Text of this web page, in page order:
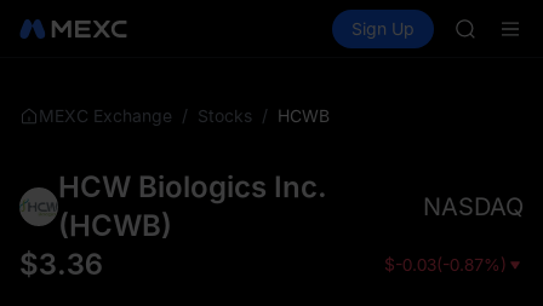
Spot Futures SPCX
Sign Up
SPCX
UNITREE
MEXC Exchange / Stocks / HCWB
HCW Biologics Inc.
(HCWB)
NASDAQ
$3.36 $-0.03(-0.87%)